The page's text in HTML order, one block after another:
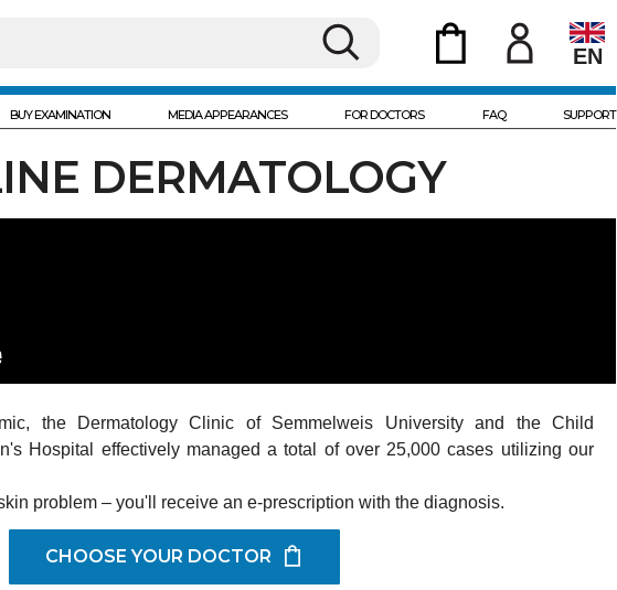
EN
BUY EXAMINATION MEDIA APPEARANCES FOR DOCTORS FAQ SUPPORT
DERMATOLOGY
the Dermatology Clinic of Semmelweis University and the Child
Hospital effectively managed a total of over 25,000 cases utilizing our
problem – you'll receive an e-prescription with the diagnosis.
CHOOSE YOUR DOCTOR